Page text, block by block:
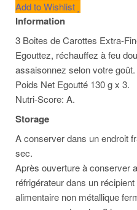
Add to Wishlist
Information
3 Boites de Carottes Extra-
Egouttez, réchauffez à feu
assaisonnez selon votre goût.
Poids Net Egoutté 130 g x 3.
Nutri-Score: A.
Storage
A conserver dans un endroit
sec.
Après ouverture à conserver
réfrigérateur dans un récipient
alimentaire non métallique